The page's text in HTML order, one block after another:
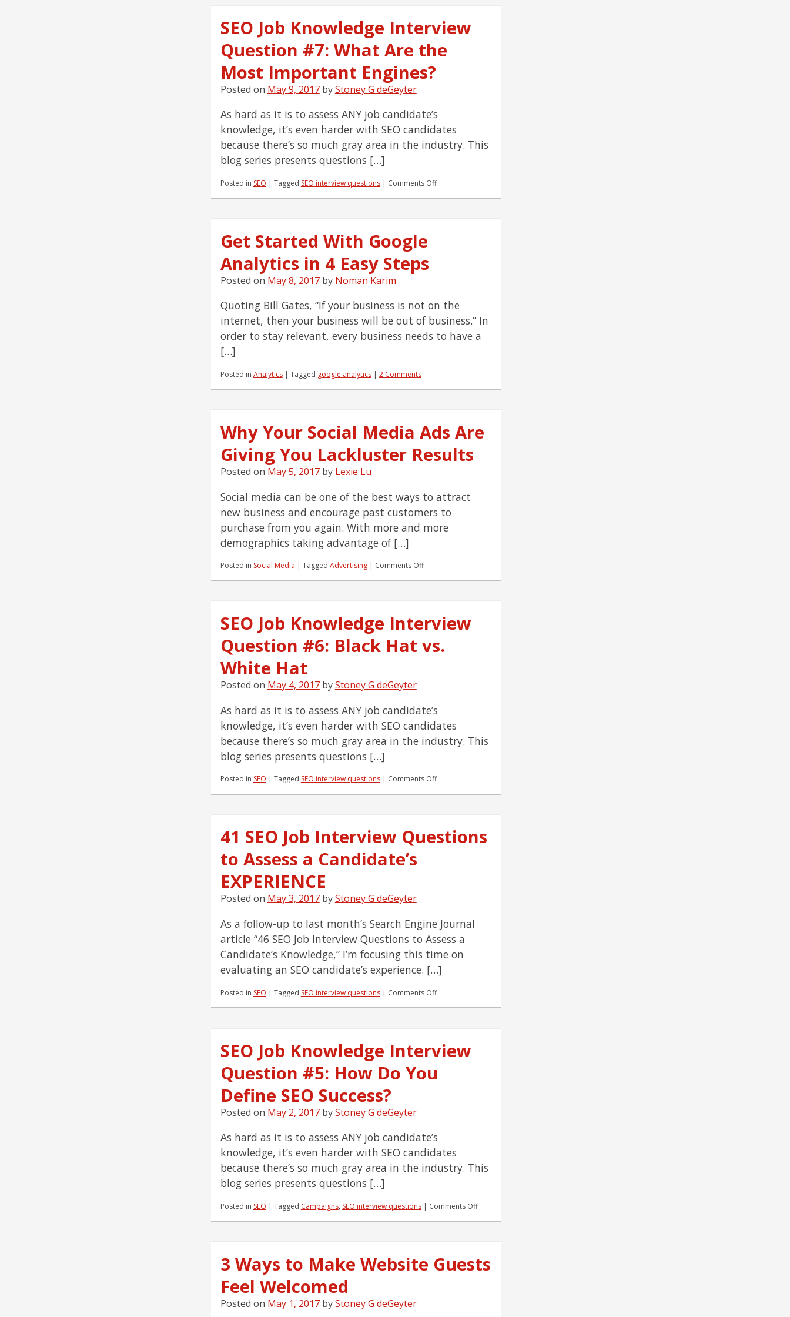
Effective
Links
and
Buttons
SEO Job Knowledge Interview
Question #7: What Are the
Most Important Engines?
Posted on May 9, 2017 byStoney G deGeyter
As hard as it is to assess ANY job candidate’s
knowledge, it’s even harder with SEO candidates
because there’s so much gray area in the industry. This
blog series presents questions […]
Posted in SEO | Tagged SEO interview questions| Comments Offon
Important
Engines?
Get Started With Google
Analytics in 4 Easy Steps
Posted on May 8, 2017 by Noman Karim
Quoting Bill Gates, “If your business is not on the
internet, then your business will be out of business.” In
order to stay relevant, every business needs to have a
[…]
Posted in Analytics | Tagged google analytics| 2 Comments
Why Your Social Media Ads Are
Giving You Lackluster Results
Posted on May 5, 2017 by Lexie Lu
Social media can be one of the best ways to attract
new business and encourage past customers to
purchase from you again. With more and more
demographics taking advantage of […]
Posted in Social Media | Tagged Advertising| Comments Offon
Are
You
SEO Job Knowledge Interview
Question #6: Black Hat vs.
White Hat
Posted on May 4, 2017 byStoney G deGeyter
As hard as it is to assess ANY job candidate’s
knowledge, it’s even harder with SEO candidates
because there’s so much gray area in the industry. This
blog series presents questions […]
Posted in SEO | Tagged SEO interview questions| Comments Offon
Question
#6:
41 SEO Job Interview Questions
to Assess a Candidate’s
EXPERIENCE
Posted on May 3, 2017 byStoney G deGeyter
As a follow-up to last month’s Search Engine Journal
article “46 SEO Job Interview Questions to Assess a
Candidate’s Knowledge,” I’m focusing this time on
evaluating an SEO candidate’s experience. […]
Posted in SEO | Tagged SEO interview questions| Comments Offon
Questions
to
SEO Job Knowledge Interview
Question #5: How Do You
Define SEO Success?
Posted on May 2, 2017 byStoney G deGeyter
As hard as it is to assess ANY job candidate’s
knowledge, it’s even harder with SEO candidates
because there’s so much gray area in the industry. This
blog series presents questions […]
Posted in SEO | Tagged Campaigns, SEO interview questions| Comments Offon
Question
#5:
3 Ways to Make Website Guests
Feel Welcomed
Posted on May 1, 2017 byStoney G deGeyter